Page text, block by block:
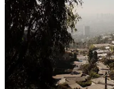
Plus, a second, bonus topic,
This one’s going to be
Part I: The Tax
(But Probably